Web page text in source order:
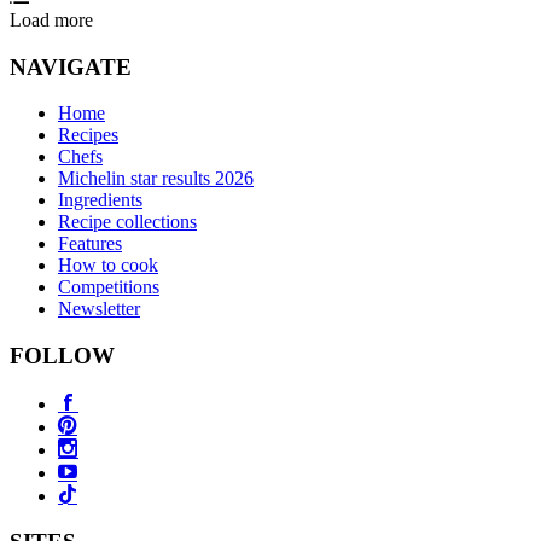
Load more
NAVIGATE
Home
Recipes
Chefs
Michelin star results 2026
Ingredients
Recipe collections
Features
How to cook
Competitions
Newsletter
FOLLOW